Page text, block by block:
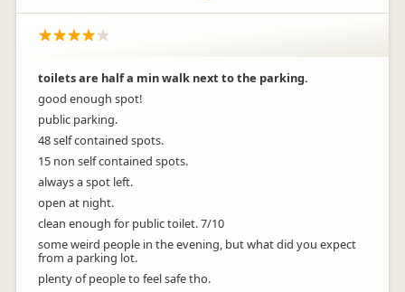
toilets are half a min walk next to the parking.
good enough spot!
public parking.
48 self contained spots.
15 non self contained spots.
always a spot left.
open at night.
clean enough for public toilet. 7/10
some weird people in the evening, but what did you expect
from a parking lot.
plenty of people to feel safe tho.